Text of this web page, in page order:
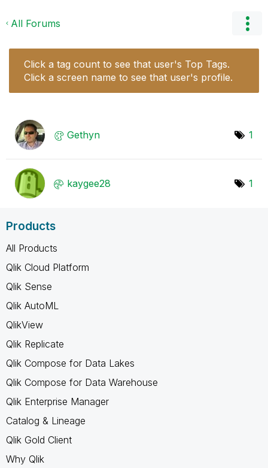
All Forums
Click a tag count to see that user's Top Tags.
Click a screen name to see that user's profile.
Gethyn 1
kaygee28 1
Products
All Products
Qlik Cloud Platform
Qlik Sense
Qlik AutoML
QlikView
Qlik Replicate
Qlik Compose for Data Lakes
Qlik Compose for Data Warehouse
Qlik Enterprise Manager
Catalog & Lineage
Qlik Gold Client
Why Qlik